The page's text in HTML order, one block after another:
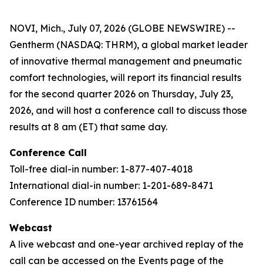
NOVI, Mich., July 07, 2026 (GLOBE NEWSWIRE) --
Gentherm (NASDAQ: THRM), a global market leader
of innovative thermal management and pneumatic
comfort technologies, will report its financial results
for the second quarter 2026 on Thursday, July 23,
2026, and will host a conference call to discuss those
results at 8 am (ET) that same day.
Conference Call
Toll-free dial-in number: 1-877-407-4018
International dial-in number: 1-201-689-8471
Conference ID number: 13761564
Webcast
A live webcast and one-year archived replay of the
call can be accessed on the Events page of the